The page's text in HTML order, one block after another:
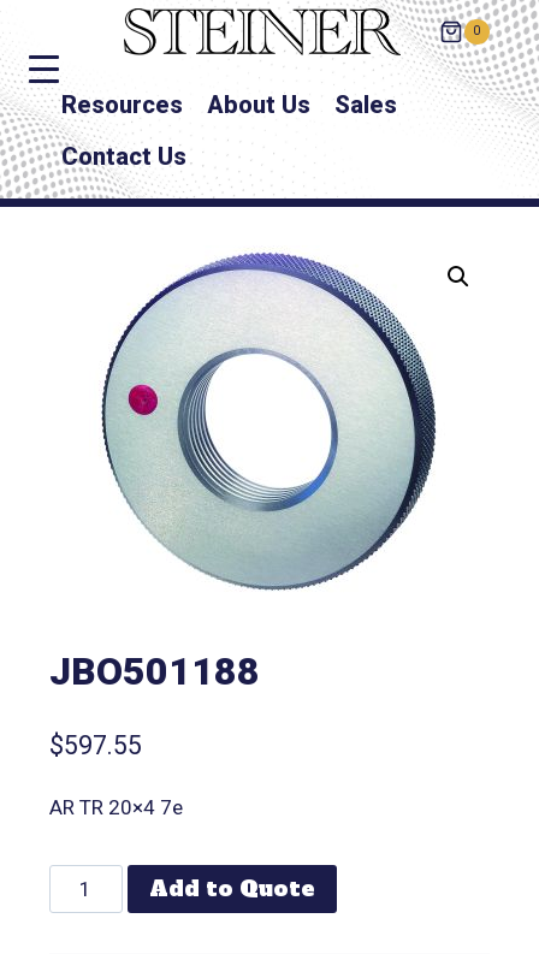
0
Resources About Us
Sales
Contact Us
JBO501188
$597.55
AR TR 20×4 7e
Add to Quote